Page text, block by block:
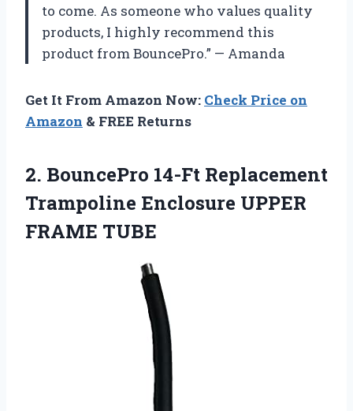
to come. As someone who values quality
products, I highly recommend this
product from BouncePro.” — Amanda
Get It From Amazon Now: Check Price on
Amazon & FREE Returns
2. BouncePro 14-Ft Replacement
Trampoline Enclosure UPPER
FRAME TUBE